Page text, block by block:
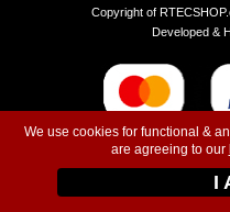
We use cookies for functional &
are agreeing to our
I
Copyright of
Developed &
Instagram-